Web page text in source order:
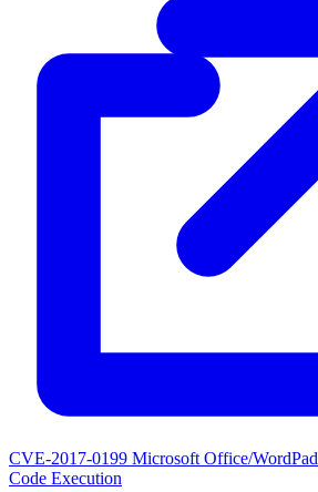
CVE-2017-0199 Microsoft Office/
Code Execution